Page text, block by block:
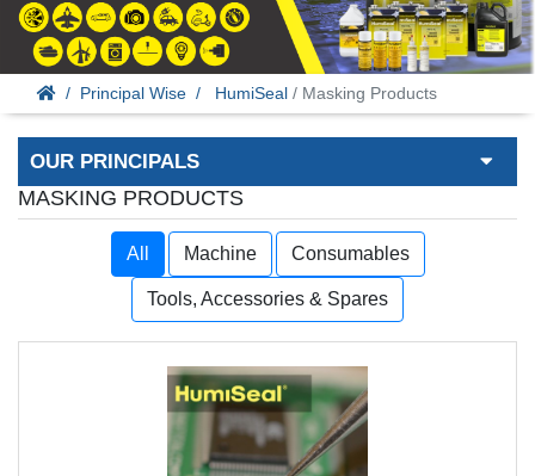
Principal Wise HumiSeal / Masking Products
OUR PRINCIPALS
MASKING PRODUCTS
All Machine Consumables
Tools, Accessories & Spares